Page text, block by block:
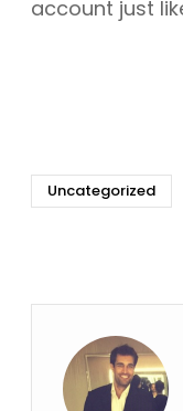
account just
Uncategorized